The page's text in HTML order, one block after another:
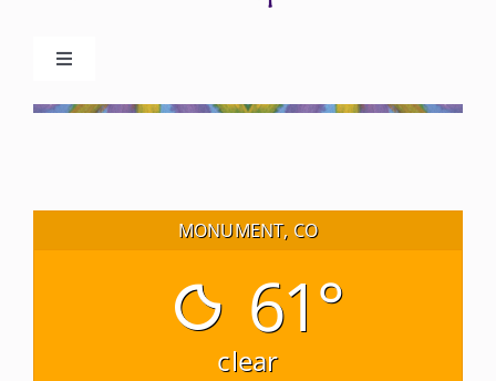
Toggle
Advertise
MONUMENT, CO
61°
clear